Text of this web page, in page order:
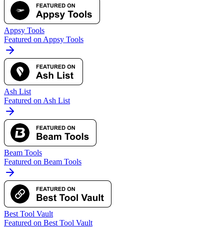
Appsy Tools
Featured on Appsy Tools
Ash List
Featured on Ash List
Beam Tools
Featured on Beam Tools
Best Tool Vault
Featured on Best Tool Vault